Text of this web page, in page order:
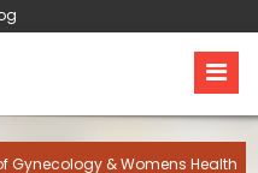
Gynecology & Womens Health